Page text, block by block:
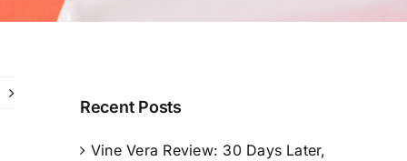
Recent Posts
Vine Vera Review: 30 Days Later,